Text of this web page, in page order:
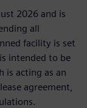
2026 and is
all
facility is set
intended to be
is acting as an
agreement,